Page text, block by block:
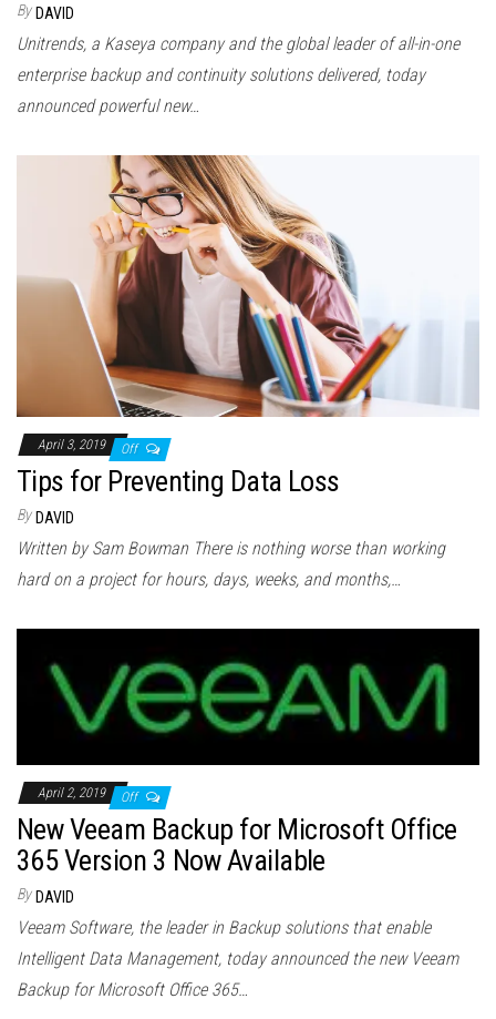
By DAVID
Unitrends, a Kaseya company and the global leader of all-in-one
enterprise backup and continuity solutions delivered, today
announced powerful new…
April 3, 2019 Off
Tips for Preventing Data Loss
By DAVID
Written by Sam Bowman There is nothing worse than working
hard on a project for hours, days, weeks, and months,…
April 2, 2019 Off
New Veeam Backup for Microsoft Office
365 Version 3 Now Available
By DAVID
Veeam Software, the leader in Backup solutions that enable
Intelligent Data Management, today announced the new Veeam
Backup for Microsoft Office 365…